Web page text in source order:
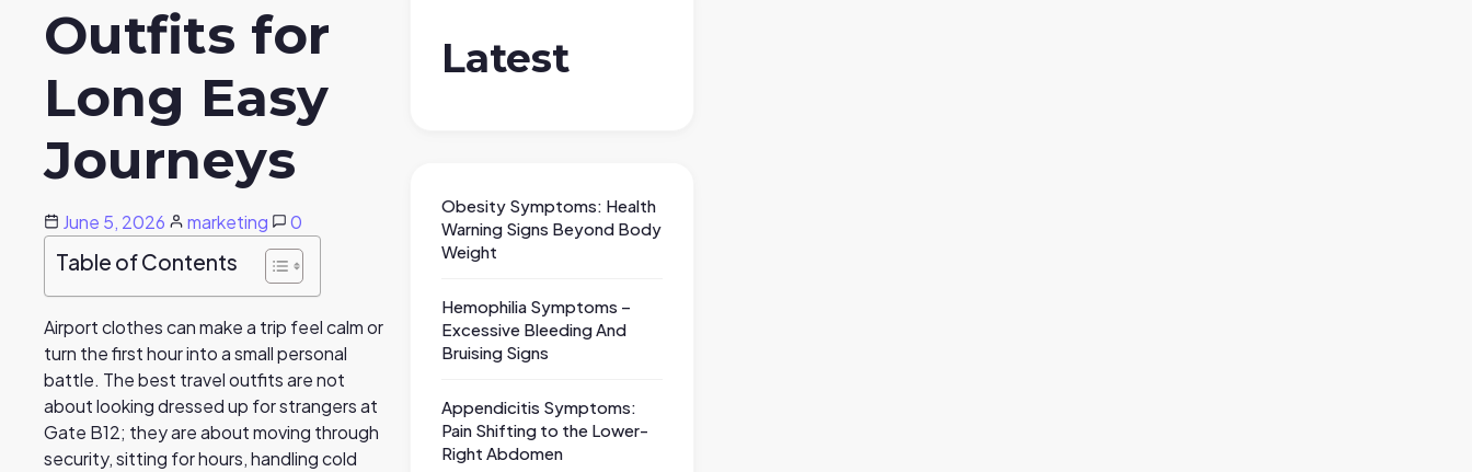
Outfits for
Long Easy
Journeys
June 5, 2026 marketing 0
Table of Contents
Airport clothes can make a trip feel calm or
turn the first hour into a small personal
battle. The best travel outfits are not
about looking dressed up for strangers at
Gate B12; they are about moving through
security, sitting for hours, handling cold
Latest
Obesity Symptoms: Health
Warning Signs Beyond Body
Weight
Hemophilia Symptoms –
Excessive Bleeding And
Bruising Signs
Appendicitis Symptoms:
Pain Shifting to the Lower-
Right Abdomen